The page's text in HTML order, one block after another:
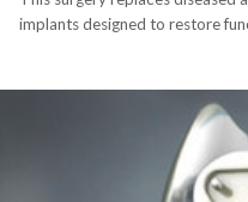
implants designed to restore